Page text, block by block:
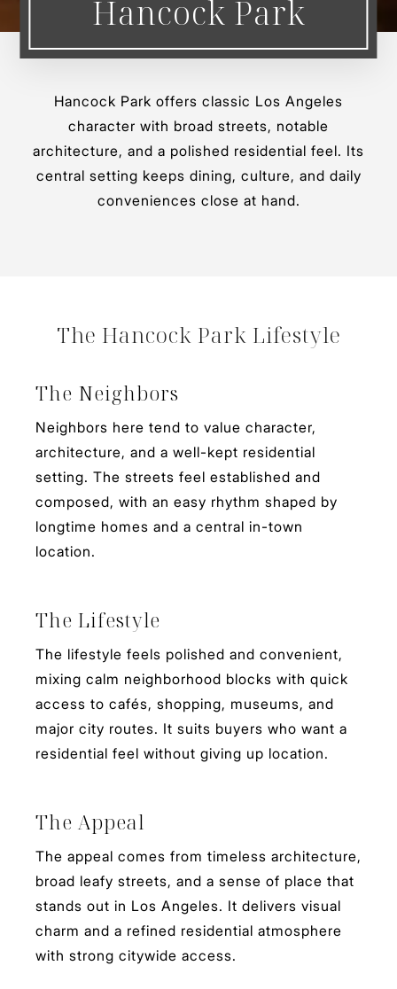
Hancock Park
Hancock Park offers classic Los Angeles
character with broad streets, notable
architecture, and a polished residential feel. Its
central setting keeps dining, culture, and daily
conveniences close at hand.
The Hancock Park Lifestyle
The Neighbors
Neighbors here tend to value character,
architecture, and a well-kept residential
setting. The streets feel established and
composed, with an easy rhythm shaped by
longtime homes and a central in-town
location.
The Lifestyle
The lifestyle feels polished and convenient,
mixing calm neighborhood blocks with quick
access to cafés, shopping, museums, and
major city routes. It suits buyers who want a
residential feel without giving up location.
The Appeal
The appeal comes from timeless architecture,
broad leafy streets, and a sense of place that
stands out in Los Angeles. It delivers visual
charm and a refined residential atmosphere
with strong citywide access.